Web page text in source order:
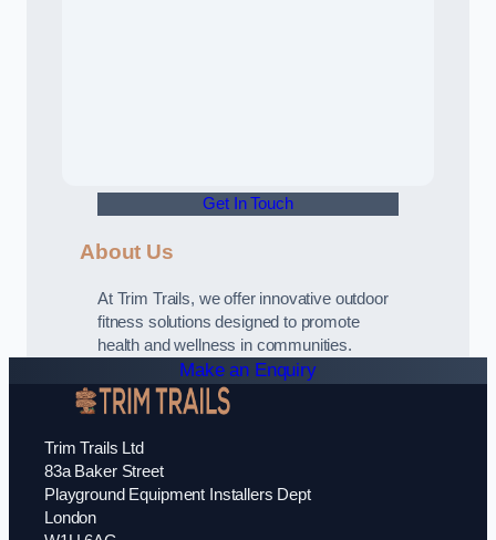
Get In Touch
About Us
At Trim Trails, we offer innovative outdoor
fitness solutions designed to promote
health and wellness in communities.
Make an Enquiry
Trim Trails Ltd
83a Baker Street
Playground Equipment Installers Dept
London